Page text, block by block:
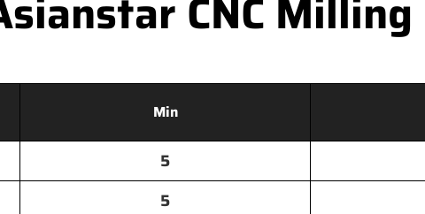
CNC
Min
5
5